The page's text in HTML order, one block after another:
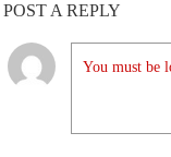
POST A REPLY
You must be